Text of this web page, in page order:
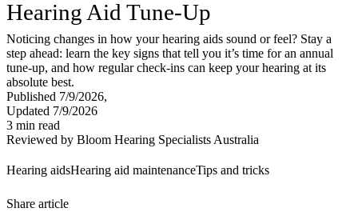
Hearing Aid Tune-Up
Noticing changes in how your hearing aids sound or feel? Stay a
step ahead: learn the key signs that tell you it’s time for an annual
tune-up, and how regular check-ins can keep your hearing at its
absolute best.
Published 7/9/2026,
Updated 7/9/2026
3 min read
Reviewed by Bloom Hearing Specialists Australia
Hearing aidsHearing aid maintenanceTips and tricks
Share article